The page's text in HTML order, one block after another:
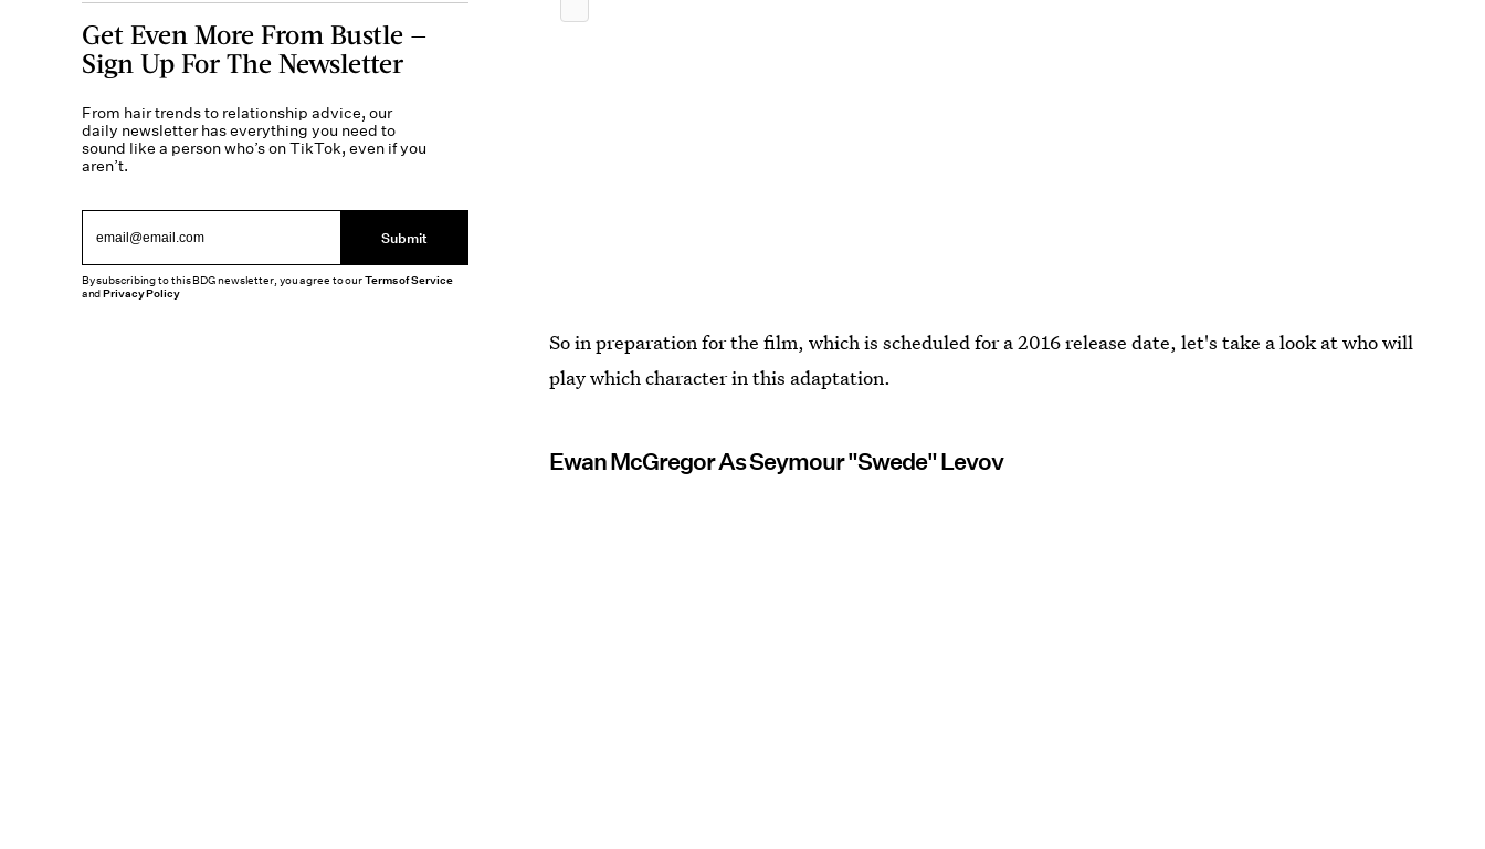
So in preparation for the film, which is scheduled for a 2016 release date, let's take a look at who will
play which character in this adaptation.
Ewan McGregor As Seymour "Swede" Levov
Get Even More From Bustle —
Sign Up For The Newsletter
From hair trends to relationship advice, our
daily newsletter has everything you need to
sound like a person who’s on TikTok, even if you
aren’t.
Submit
By subscribing to this BDG newsletter, you agree to ourTerms of Service
andPrivacy Policy